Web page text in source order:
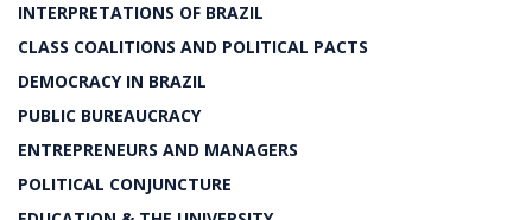
INTERPRETATIONS OF BRAZIL
CLASS COALITIONS AND POLITICAL PACTS
DEMOCRACY IN BRAZIL
PUBLIC BUREAUCRACY
ENTREPRENEURS AND MANAGERS
POLITICAL CONJUNCTURE